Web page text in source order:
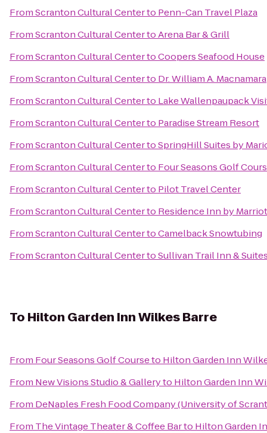
FromScranton Cultural Centerto Penn-Can Travel Plaza
FromScranton Cultural CentertoArena Bar & Grill
FromScranton Cultural CentertoCoopers Seafood House
FromScranton Cultural Centerto Dr. William A. Macnamara
FromScranton Cultural Centerto Lake Wallenpaupack
FromScranton Cultural Centerto Paradise Stream Resort
FromScranton Cultural CentertoSpringHill Suites by
FromScranton Cultural Centerto Four Seasons Golf
FromScranton Cultural Centerto Pilot Travel Center
FromScranton Cultural Centerto Residence Inn by
FromScranton Cultural CentertoCamelback Snowtubing
FromScranton Cultural CentertoSullivan Trail Inn &
To Hilton Garden Inn Wilkes Barre
From Four Seasons Golf Courseto Hilton Garden Inn
From New Visions Studio & Galleryto Hilton Garden Inn
From DeNaples Fresh Food Company (University of
From The Vintage Theater & Coffee Barto Hilton Garden